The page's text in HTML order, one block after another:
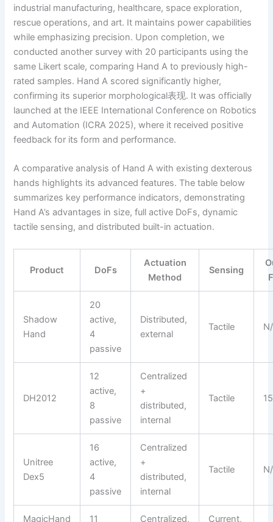
industrial manufacturing, healthcare, space exploration,
rescue operations, and art. It maintains power capabilities
while emphasizing precision. Upon completion, we
conducted another survey with 20 participants using the
same Likert scale, comparing Hand A to previously high-
rated samples. Hand A scored significantly higher,
confirming its superior morphological表现. It was officially
launched at the IEEE International Conference on Robotics
and Automation (ICRA 2025), where it received positive
feedback for its form and performance.
A comparative analysis of Hand A with existing dexterous
hands highlights its advanced features. The table below
summarizes key performance indicators, demonstrating
Hand A’s advantages in size, full active DoFs, dynamic
tactile sensing, and distributed built-in actuation.
Product DoFs
Actuation
Method
Sensing
Shadow
Hand
20
active,
4
passive
Distributed,
external
Tactile
DH2012
12
active,
8
passive
Centralized
+
distributed,
internal
Tactile
Unitree
Dex5
16
active,
4
passive
Centralized
+
distributed,
internal
Tactile
MagicHand 11 Centralized, Current,